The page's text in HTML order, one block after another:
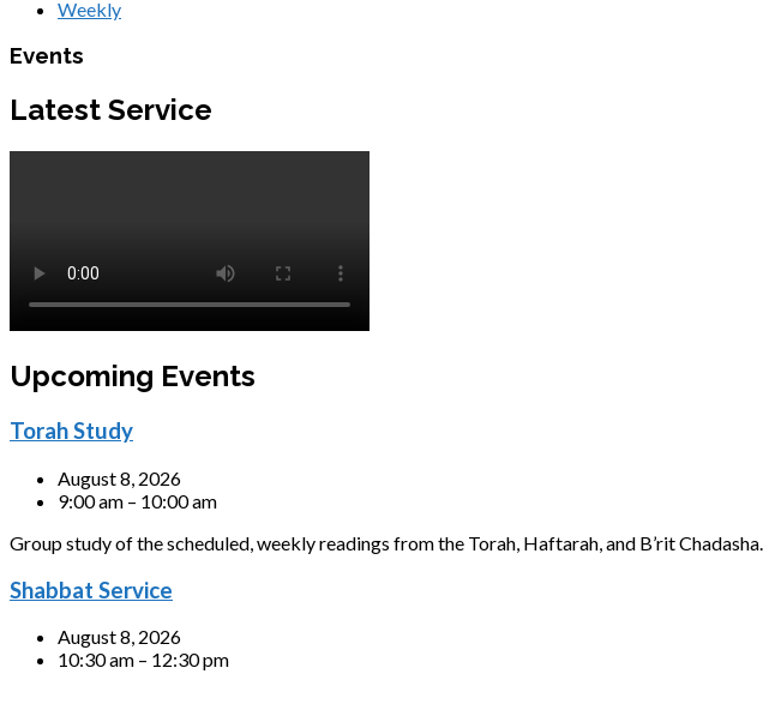
Weekly
Events
Latest Service
Upcoming Events
Torah Study
August 8, 2026
9:00 am – 10:00 am
Group study of the scheduled, weekly readings from the Torah, Haftarah, and B’rit
Shabbat Service
August 8, 2026
10:30 am – 12:30 pm